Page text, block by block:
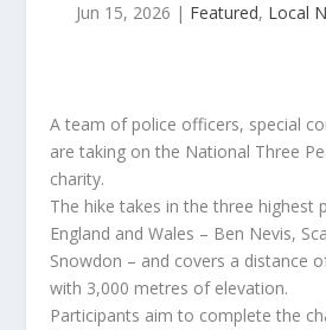
Jun 15, 2026 | Featured, Local
A team of police officers, special
are taking on the National Three
charity.
The hike takes in the three highest
England and Wales – Ben Nevis,
Snowdon – and covers a distance
with 3,000 metres of elevation.
Participants aim to complete the